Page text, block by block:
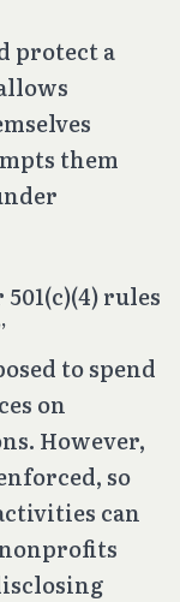
protect a
them
rules
to spend
on
However,
so
can